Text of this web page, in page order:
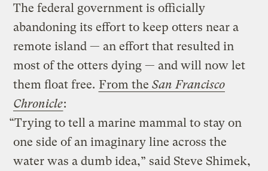
The federal government is officially
abandoning its effort to keep otters near a
remote island — an effort that resulted in
most of the otters dying — and will now let
them float free. From theSan Francisco
Chronicle:
“Trying to tell a marine mammal to stay on
one side of an imaginary line across the
water was a dumb idea,” said Steve Shimek,